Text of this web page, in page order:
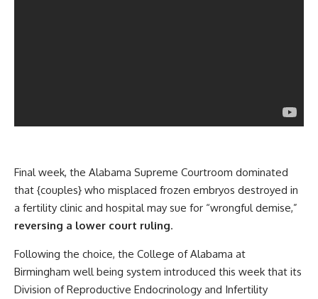
Final week, the Alabama Supreme Courtroom dominated
that {couples} who misplaced frozen embryos destroyed in
a fertility clinic and hospital may sue for “wrongful demise,”
reversing a lower court ruling.
Following the choice, the College of Alabama at
Birmingham well being system introduced this week that its
Division of Reproductive Endocrinology and Infertility